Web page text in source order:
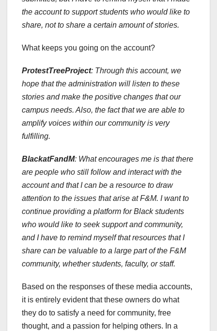
the account to support students who would like to
share, not to share a certain amount of stories.
What keeps you going on the account?
ProtestTreeProject: Through this account, we
hope that the administration will listen to these
stories and make the positive changes that our
campus needs. Also, the fact that we are able to
amplify voices within our community is very
fulfilling.
BlackatFandM: What encourages me is that there
are people who still follow and interact with the
account and that I can be a resource to draw
attention to the issues that arise at F&M. I want to
continue providing a platform for Black students
who would like to seek support and community,
and I have to remind myself that resources that I
share can be valuable to a large part of the F&M
community, whether students, faculty, or staff.
Based on the responses of these media accounts,
it is entirely evident that these owners do what
they do to satisfy a need for community, free
thought, and a passion for helping others. In a